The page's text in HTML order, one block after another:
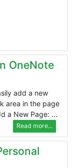
OneNote
add a new
area in the page
a New Page: ...
Read more...